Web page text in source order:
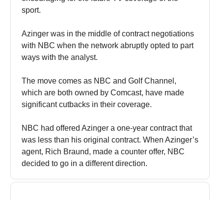
sport.
Azinger was in the middle of contract negotiations
with NBC when the network abruptly opted to part
ways with the analyst.
The move comes as NBC and Golf Channel,
which are both owned by Comcast, have made
significant cutbacks in their coverage.
NBC had offered Azinger a one-year contract that
was less than his original contract. When Azinger’s
agent, Rich Braund, made a counter offer, NBC
decided to go in a different direction.